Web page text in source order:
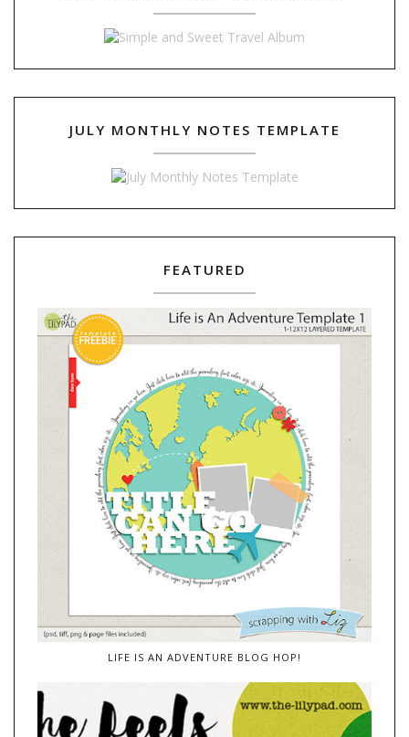
JULY MONTHLY NOTES TEMPLATE
FEATURED
LIFE IS AN ADVENTURE BLOG HOP!